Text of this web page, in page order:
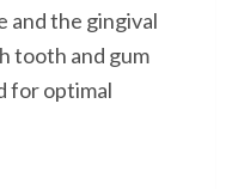
and the gingival
tooth and gum
for optimal